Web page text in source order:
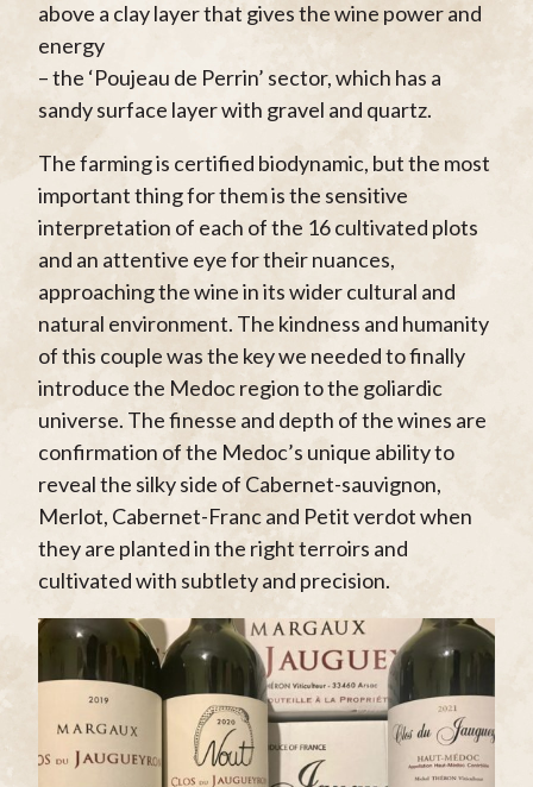
above a clay layer that gives the wine power and
energy
– the ‘Poujeau de Perrin’ sector, which has a
sandy surface layer with gravel and quartz.
The farming is certified biodynamic, but the most
important thing for them is the sensitive
interpretation of each of the 16 cultivated plots
and an attentive eye for their nuances,
approaching the wine in its wider cultural and
natural environment. The kindness and humanity
of this couple was the key we needed to finally
introduce the Medoc region to the goliardic
universe. The finesse and depth of the wines are
confirmation of the Medoc’s unique ability to
reveal the silky side of Cabernet-sauvignon,
Merlot, Cabernet-Franc and Petit verdot when
they are planted in the right terroirs and
cultivated with subtlety and precision.